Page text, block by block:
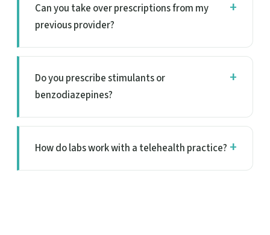
Can you take over prescriptions from my
previous provider?
Do you prescribe stimulants or
benzodiazepines?
How do labs work with a telehealth practice?